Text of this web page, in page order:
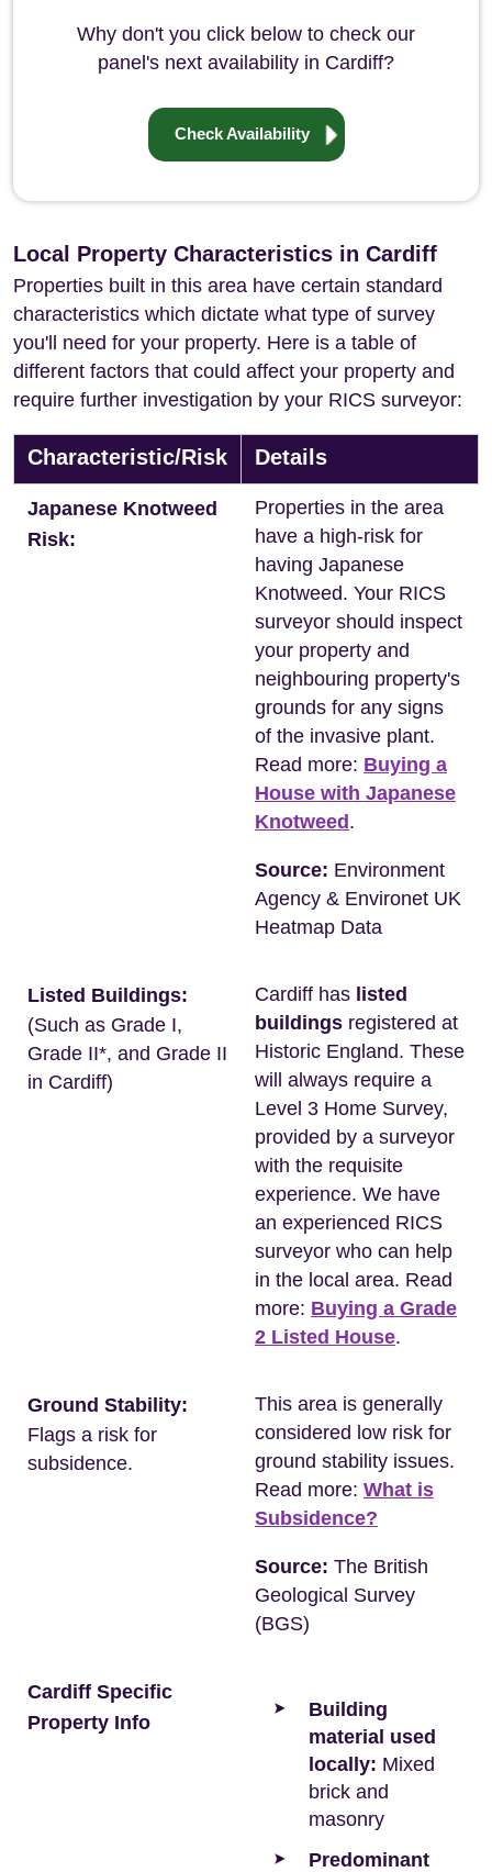
Why don't you click below to check our
panel's next availability in Cardiff?
Check Availability
Local Property Characteristics in Cardiff
Properties built in this area have certain standard
characteristics which dictate what type of survey
you'll need for your property. Here is a table of
different factors that could affect your property and
require further investigation by your RICS surveyor:
Characteristic/Risk Details
Japanese Knotweed
Risk:
Properties in the area
have a high-risk for
having Japanese
Knotweed. Your RICS
surveyor should inspect
your property and
neighbouring property's
grounds for any signs
of the invasive plant.
Read more: Buying a
House with Japanese
Knotweed .
Source: Environment
Agency & Environet UK
Heatmap Data
Listed Buildings:
(Such as Grade I,
Grade II*, and Grade II
in Cardiff)
Cardiff has listed
buildings registered at
Historic England. These
will always require a
Level 3 Home Survey,
provided by a surveyor
with the requisite
experience. We have
an experienced RICS
surveyor who can help
in the local area. Read
more: Buying a Grade
2 Listed House.
Ground Stability:
Flags a risk for
subsidence.
This area is generally
considered low risk for
ground stability issues.
Read more: What is
Subsidence?
Source: The British
Geological Survey
(BGS)
Cardiff Specific
Property Info
Building
material used
locally: Mixed
brick and
masonry
Predominant